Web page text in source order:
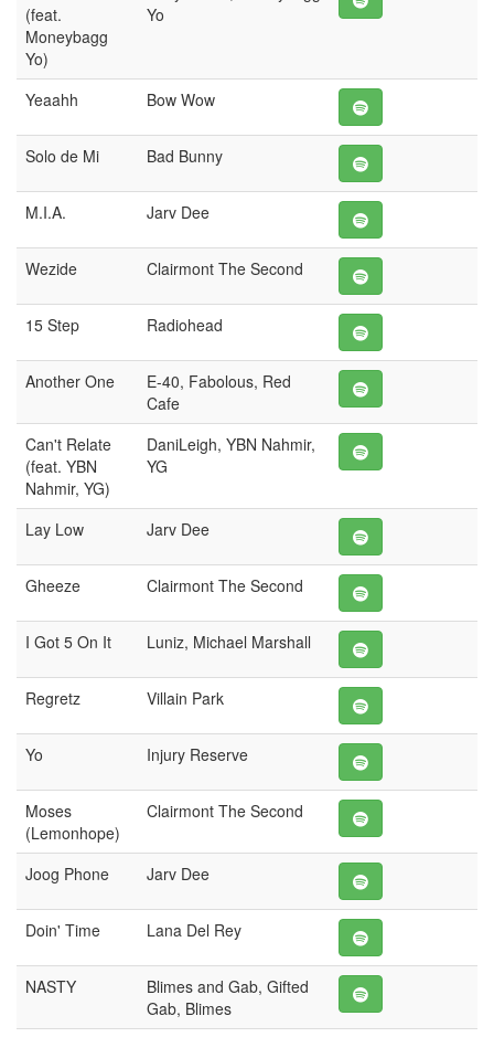
(feat.
Moneybagg
Yo)
Yo
Yeaahh Bow Wow
Solo de Mi Bad Bunny
M.I.A. Jarv Dee
Wezide Clairmont The Second
15 Step Radiohead
Another One
E-40, Fabolous, Red
Cafe
Can't Relate
(feat. YBN
Nahmir, YG)
DaniLeigh, YBN Nahmir,
YG
Lay Low Jarv Dee
Gheeze Clairmont The Second
I Got 5 On It Luniz, Michael Marshall
Regretz Villain Park
Yo Injury Reserve
Moses
(Lemonhope)
Clairmont The Second
Joog Phone Jarv Dee
Doin' Time Lana Del Rey
NASTY
Blimes and Gab, Gifted
Gab, Blimes